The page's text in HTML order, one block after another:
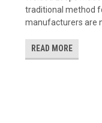
traditional method
manufacturers are
READ MORE